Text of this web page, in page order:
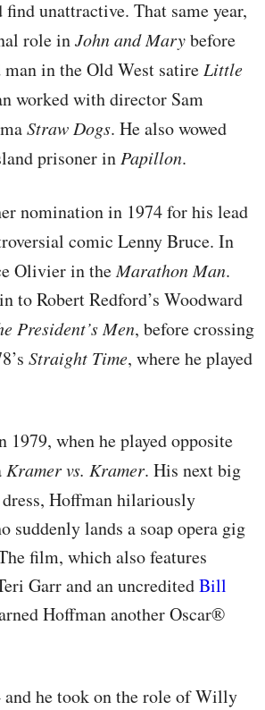
unattractive. That same year,
role inJohn and Marybefore
in the Old West satireLittle
worked with director Sam
Straw Dogs. He also wowed
prisoner inPapillon.
nomination in 1974 for his lead
comic Lenny Bruce. In
Olivier in theMarathon Man.
to Robert Redford’s Woodward
President’s Men, before crossing
Straight Time, where he played
when he played opposite
Kramer vs. Kramer. His next big
Hoffman hilariously
suddenly lands a soap opera gig
film, which also features
Garr and an uncreditedBill
Hoffman another Oscar®
he took on the role of Willy